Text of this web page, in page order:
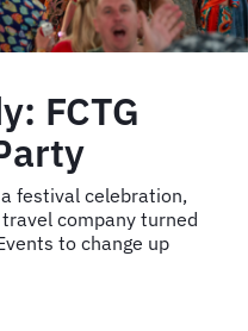
FCTG
festival celebration,
company turned
to change up